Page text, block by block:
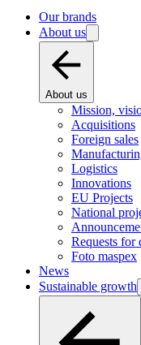
Our brands
About us
About us
Mission,
Acquisitions
Foreign sales
Logistics
Innovations
EU Projects
National
Requests for
Foto maspex
News
Sustainable growth